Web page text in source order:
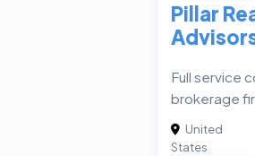
Pillar
Full service
brokerage
United
States